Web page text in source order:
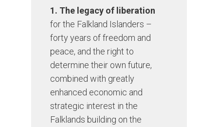
1. The legacy of liberation
for the Falkland Islanders –
forty years of freedom and
peace, and the right to
determine their own future,
combined with greatly
enhanced economic and
strategic interest in the
Falklands building on the